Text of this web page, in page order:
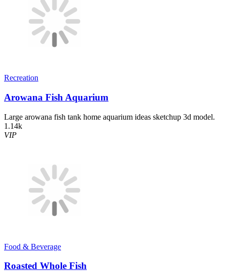
Recreation
Arowana Fish Aquarium
Large arowana fish tank home aquarium ideas sketchup 3d model.
1.14k
VIP
Food & Beverage
Roasted Whole Fish